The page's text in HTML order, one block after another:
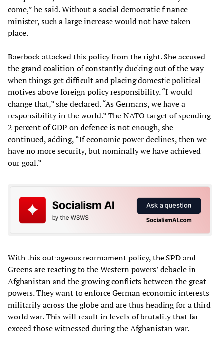
come,” he said. Without a social democratic finance
minister, such a large increase would not have taken
place.
Baerbock attacked this policy from the right. She accused
the grand coalition of constantly ducking out of the way
when things get difficult and placing domestic political
motives above foreign policy responsibility. “I would
change that,” she declared. “As Germans, we have a
responsibility in the world.” The NATO target of spending
2 percent of GDP on defence is not enough, she
continued, adding, “If economic power declines, then we
have no more security, but nominally we have achieved
our goal.”
With this outrageous rearmament policy, the SPD and
Greens are reacting to the Western powers’ debacle in
Afghanistan and the growing conflicts between the great
powers. They want to enforce German economic interests
militarily across the globe and are thus heading for a third
world war. This will result in levels of brutality that far
exceed those witnessed during the Afghanistan war.